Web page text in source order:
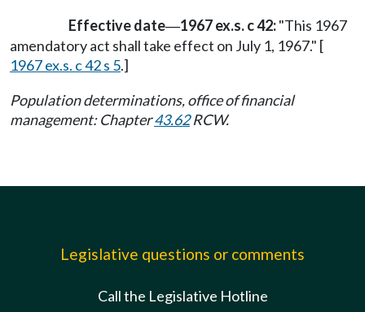
Effective date—1967 ex.s. c 42:"This 1967
amendatory act shall take effect on July 1, 1967." [
1967 ex.s. c 42 s 5.]
Population determinations, office of financial
management: Chapter43.62RCW.
Legislative questions or comments
Call the Legislative Hotline